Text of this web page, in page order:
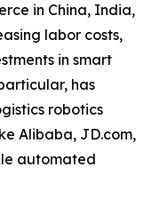
in China, India,
labor costs,
in smart
has
robotics
Alibaba, JD.com,
automated